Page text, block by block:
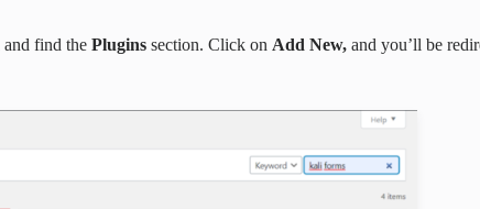
and find the Plugins section. Click on Add New, and you’ll be